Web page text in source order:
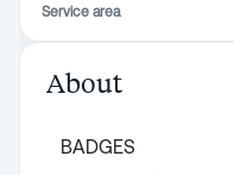
Service area
About
BADGES